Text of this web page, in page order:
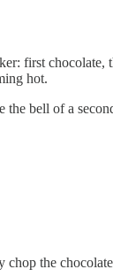
first
hot.
bell of a
the